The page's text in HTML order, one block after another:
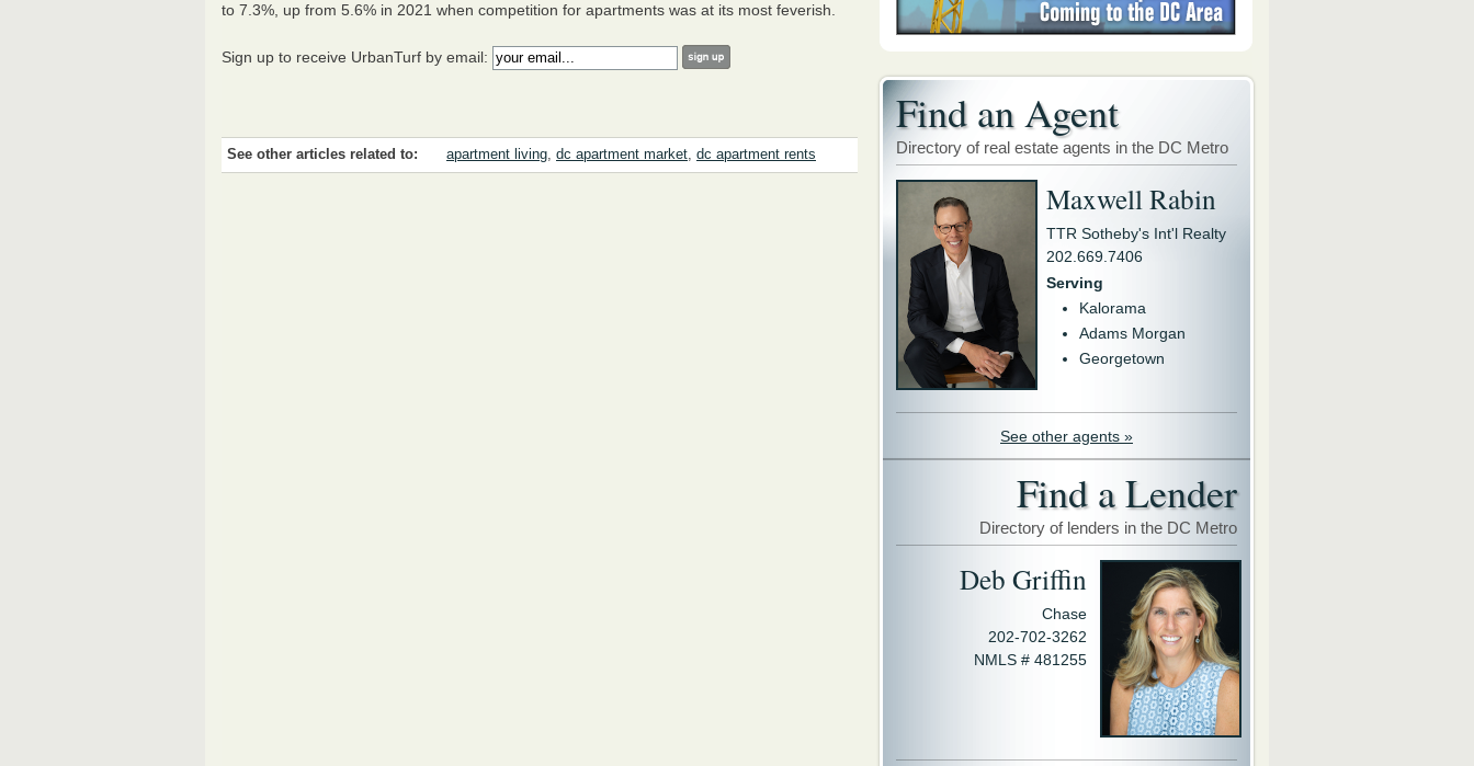
to 7.3%, up from 5.6% in 2021 when competition for apartments was at its most feverish.
Sign up to receive UrbanTurf by email:
See other articles related to: apartment living, dc apartment market, dc apartment rents
Find an Agent
Directory of real estate agents in the DC Metro
Maxwell Rabin
TTR Sotheby's Int'l Realty
202.669.7406
Serving
Kalorama
Adams Morgan
Georgetown
See other agents »
Find a Lender
Directory of lenders in the DC Metro
Deb Griffin
Chase
202-702-3262
NMLS # 481255